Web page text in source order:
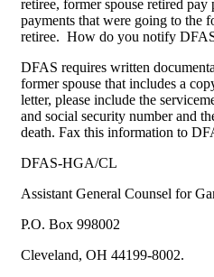
retiree, former spouse retired
payments that were going to the
retiree. How do you notify
DFAS requires written
former spouse that includes a
letter, please include the
and social security number and
death. Fax this information to
DFAS-HGA/CL
Assistant General Counsel for
P.O. Box 998002
Cleveland, OH 44199-8002.